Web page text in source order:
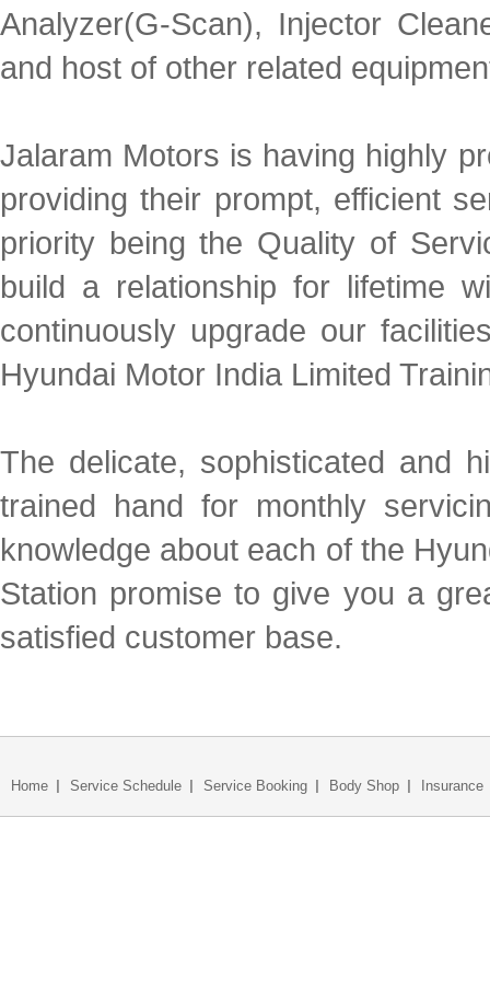
Analyzer(G-Scan), Injector
and host of other related
Jalaram Motors is having highly
providing their prompt, efficient
priority being the Quality of
build a relationship for lifetime
continuously upgrade our
Hyundai Motor India Limited
The delicate, sophisticated and
trained hand for monthly
knowledge about each of the
Station promise to give you a
satisfied customer base.
Home Service Schedule Service Booking Body Shop Insurance